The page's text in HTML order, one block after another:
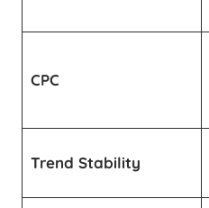
CPC
Trend Stability